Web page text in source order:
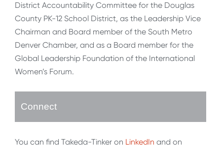
District Accountability Committee for the Douglas
County PK-12 School District, as the Leadership Vice
Chairman and Board member of the South Metro
Denver Chamber, and as a Board member for the
Global Leadership Foundation of the International
Women’s Forum.
Connect
You can find Takeda-Tinker on LinkedIn and on